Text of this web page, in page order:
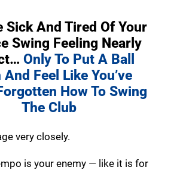
Sick And Tired Of Your
Swing Feeling Nearly
Only To Put A Ball
And Feel Like You’ve
How To Swing
The Club
very closely.
is your enemy — like it is for